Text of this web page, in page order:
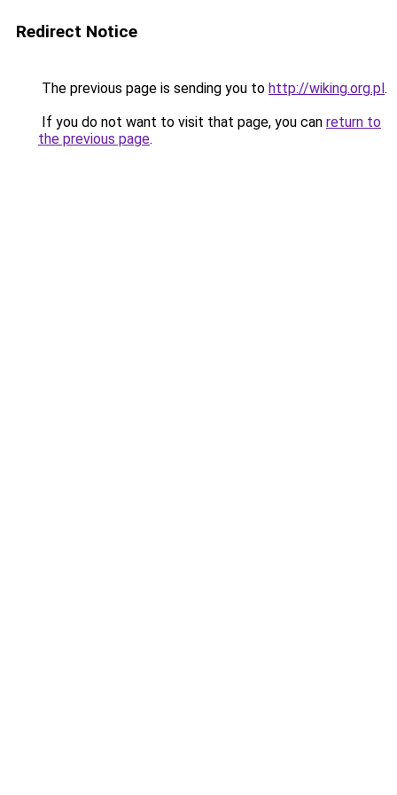
Redirect Notice
The previous page is sending you to http://wiking.org.pl.
If you do not want to visit that page, you can return to
the previous page.